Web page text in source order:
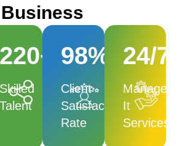
Business
220+
Skilled
Talent
98%
Client
Satisfaction
Rate
24/7
Managed
It
Services